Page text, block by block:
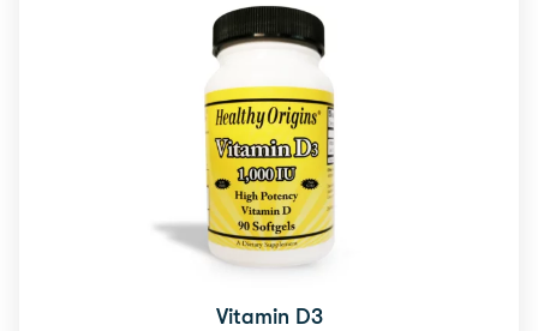
Vitamin D3